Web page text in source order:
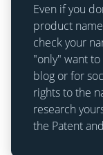
Even if you
product
check your
"only" want
blog or for
rights to the
research
the Patent